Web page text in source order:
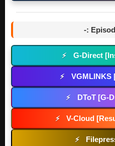
-:
⚡ G-Direct
⚡ VGMLINKS
⚡ DToT [G-
⚡ V-Cloud
⚡